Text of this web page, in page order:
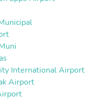
International Airport
Airport